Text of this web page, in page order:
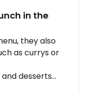
in the
they also
as currys or
desserts